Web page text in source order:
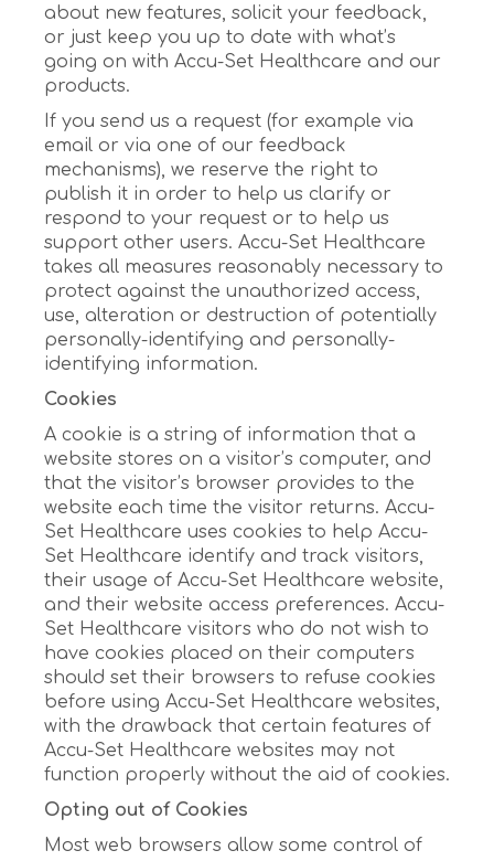
about new features, solicit your feedback,
or just keep you up to date with what’s
going on with Accu-Set Healthcare and our
products.
If you send us a request (for example via
email or via one of our feedback
mechanisms), we reserve the right to
publish it in order to help us clarify or
respond to your request or to help us
support other users. Accu-Set Healthcare
takes all measures reasonably necessary to
protect against the unauthorized access,
use, alteration or destruction of potentially
personally-identifying and personally-
identifying information.
Cookies
A cookie is a string of information that a
website stores on a visitor’s computer, and
that the visitor’s browser provides to the
website each time the visitor returns. Accu-
Set Healthcare uses cookies to help Accu-
Set Healthcare identify and track visitors,
their usage of Accu-Set Healthcare website,
and their website access preferences. Accu-
Set Healthcare visitors who do not wish to
have cookies placed on their computers
should set their browsers to refuse cookies
before using Accu-Set Healthcare websites,
with the drawback that certain features of
Accu-Set Healthcare websites may not
function properly without the aid of cookies.
Opting out of Cookies
Most web browsers allow some control of